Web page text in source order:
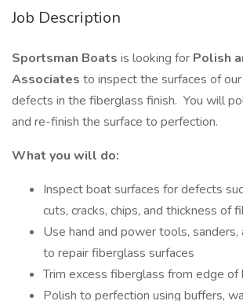
Job Description
Sportsman Boats is looking for Polish
Associates to inspect the surfaces of
defects in the fiberglass finish. You will
and re-finish the surface to perfection.
What you will do:
Inspect boat surfaces for defects
cuts, cracks, chips, and thickness of
Use hand and power tools, sanders,
to repair fiberglass surfaces
Trim excess fiberglass from edge of
Polish to perfection using buffers,